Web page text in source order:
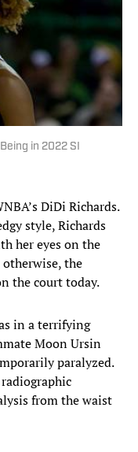
in 2022 SI
DiDi Richards.
style, Richards
her eyes on the
otherwise, the
the court today.
in a terrifying
Moon Ursin
paralyzed.
from the waist